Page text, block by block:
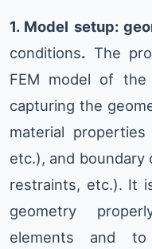
1. Model setup:
conditions. The
FEM model of
capturing the
material properties
etc.), and
restraints, etc.). It
geometry
elements and